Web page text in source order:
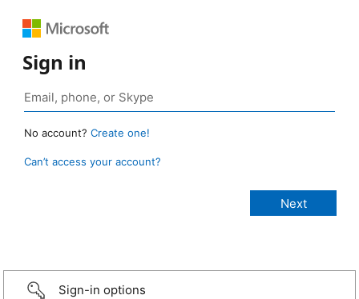
Sign in
No account? Create one!
Can’t access your account?
Sign-in options